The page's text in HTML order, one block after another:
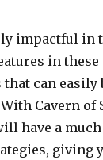
impactful in
in these
can easily
Cavern of
have a
giving